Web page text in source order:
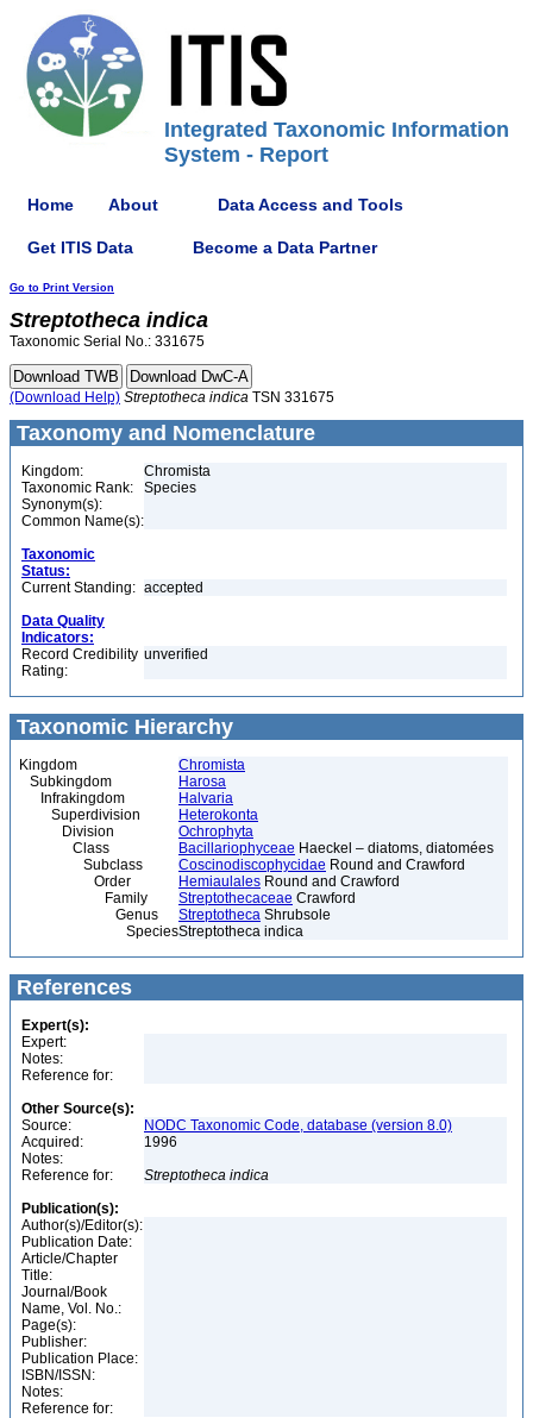
Integrated Taxonomic Information
System - Report
Home About Data Access and Tools
Get ITIS Data Become a Data Partner
Go to Print Version
Streptotheca indica
Taxonomic Serial No.: 331675
(Download Help) Streptotheca indica TSN 331675
Taxonomy and Nomenclature
Kingdom:
Chromista
Taxonomic Rank:
Species
Synonym(s):
Common Name(s):
Taxonomic
Status:
Current Standing: accepted
Data Quality
Indicators:
Record Credibility
Rating:
unverified
Taxonomic Hierarchy
Kingdom
Chromista
Subkingdom
Harosa
Infrakingdom
Halvaria
Superdivision
Heterokonta
Division
Ochrophyta
Class
Bacillariophyceae Haeckel – diatoms, diatomées
Subclass
Coscinodiscophycidae Round and Crawford
Order
Hemiaulales Round and Crawford
Family
Streptothecaceae Crawford
Genus
Streptotheca Shrubsole
SpeciesStreptotheca indica
References
Expert(s):
Expert:
Notes:
Reference for:
Other Source(s):
Source:
NODC Taxonomic Code, database (version 8.0)
Acquired:
1996
Notes:
Reference for:
Streptotheca indica
Publication(s):
Author(s)/Editor(s):
Publication Date:
Article/Chapter
Title:
Journal/Book
Name, Vol. No.:
Page(s):
Publisher:
Publication Place:
ISBN/ISSN:
Notes:
Reference for: